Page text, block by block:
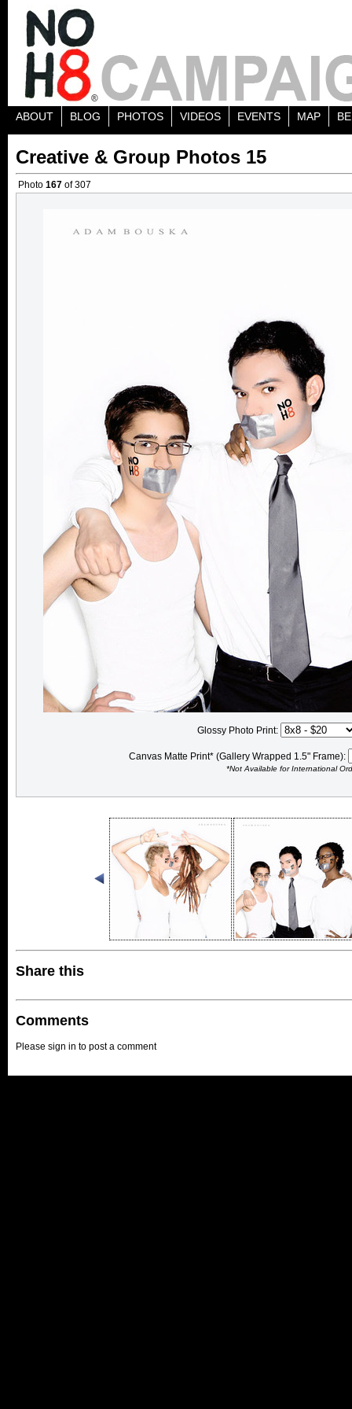
ABOUT BLOG PHOTOS VIDEOS EVENTS MAP
Creative & Group Photos 15
Photo 167 of 307
Glossy Photo Print:
Canvas Matte Print* (Gallery Wrapped 1.5" Frame):
*Not Available for International
Share this
Comments
Please sign in to post a comment